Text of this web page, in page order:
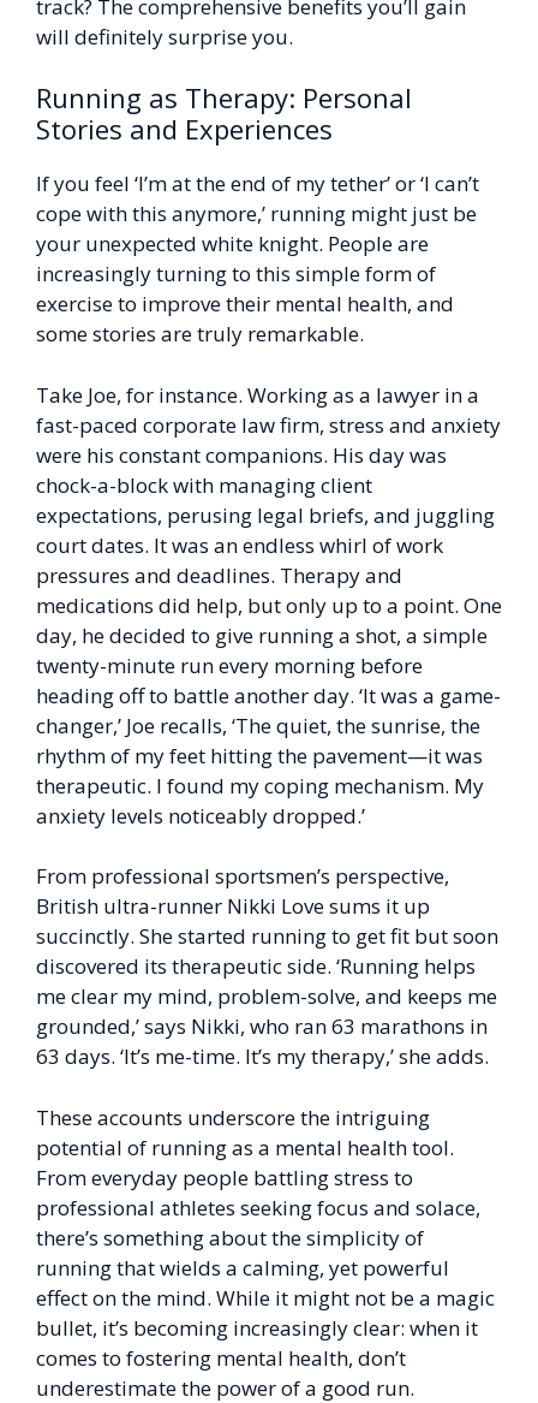
track? The comprehensive benefits you’ll gain
will definitely surprise you.
Running as Therapy: Personal
Stories and Experiences
If you feel ‘I’m at the end of my tether’ or ‘I can’t
cope with this anymore,’ running might just be
your unexpected white knight. People are
increasingly turning to this simple form of
exercise to improve their mental health, and
some stories are truly remarkable.
Take Joe, for instance. Working as a lawyer in a
fast-paced corporate law firm, stress and anxiety
were his constant companions. His day was
chock-a-block with managing client
expectations, perusing legal briefs, and juggling
court dates. It was an endless whirl of work
pressures and deadlines. Therapy and
medications did help, but only up to a point. One
day, he decided to give running a shot, a simple
twenty-minute run every morning before
heading off to battle another day. ‘It was a game-
changer,’ Joe recalls, ‘The quiet, the sunrise, the
rhythm of my feet hitting the pavement—it was
therapeutic. I found my coping mechanism. My
anxiety levels noticeably dropped.’
From professional sportsmen’s perspective,
British ultra-runner Nikki Love sums it up
succinctly. She started running to get fit but soon
discovered its therapeutic side. ‘Running helps
me clear my mind, problem-solve, and keeps me
grounded,’ says Nikki, who ran 63 marathons in
63 days. ‘It’s me-time. It’s my therapy,’ she adds.
These accounts underscore the intriguing
potential of running as a mental health tool.
From everyday people battling stress to
professional athletes seeking focus and solace,
there’s something about the simplicity of
running that wields a calming, yet powerful
effect on the mind. While it might not be a magic
bullet, it’s becoming increasingly clear: when it
comes to fostering mental health, don’t
underestimate the power of a good run.